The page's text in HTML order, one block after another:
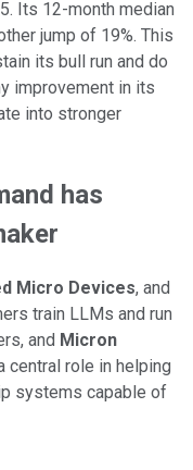
Its 12-month median
jump of 19%. This
its bull run and do
improvement in its
into stronger
has
Micro Devices, and
train LLMs and run
and Micron
central role in helping
systems capable of